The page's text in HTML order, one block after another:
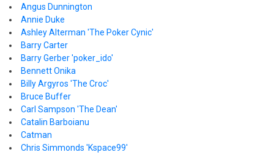
Angus Dunnington
Annie Duke
Ashley Alterman 'The Poker Cynic'
Barry Carter
Barry Gerber 'poker_ido'
Bennett Onika
Billy Argyros 'The Croc'
Bruce Buffer
Carl Sampson 'The Dean'
Catalin Barboianu
Catman
Chris Simmonds 'Kspace99'